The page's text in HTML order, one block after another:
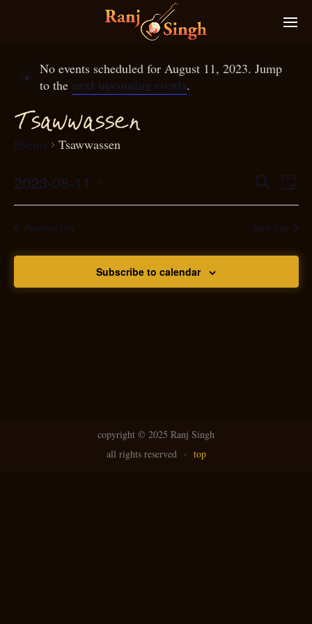
No events scheduled for August 11, 2023. Jump
to the next upcoming events.
Tsawwassen
Events Tsawwassen
SearchDay
2023-08-11
Select
date.Previous Day Next Day
Subscribe to calendar
copyright © 2025 Ranj Singh
all rights reserved · top